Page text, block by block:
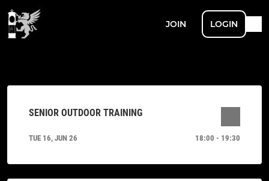
JOIN LOGIN
SENIOR OUTDOOR TRAINING
TUE 16, JUN 26 18:00 - 19:30